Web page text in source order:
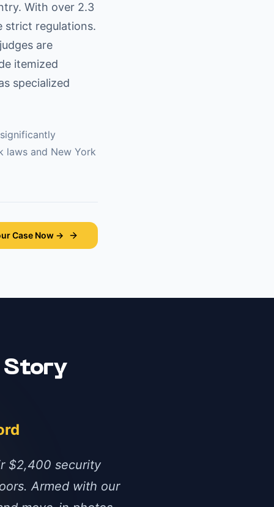
With over 2.3
strict regulations.
are
itemized
specialized
laws and New York
Case Now →
Story
$2,400 security
Armed with our